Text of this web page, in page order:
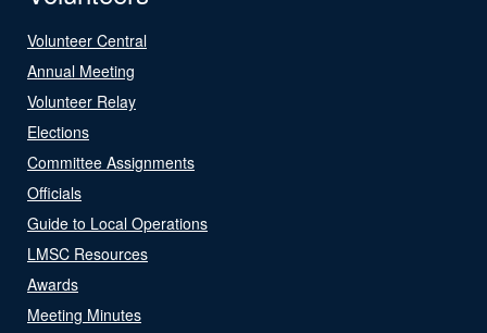
Volunteer Central
Annual Meeting
Volunteer Relay
Elections
Committee Assignments
Officials
Guide to Local Operations
LMSC Resources
Awards
Meeting Minutes